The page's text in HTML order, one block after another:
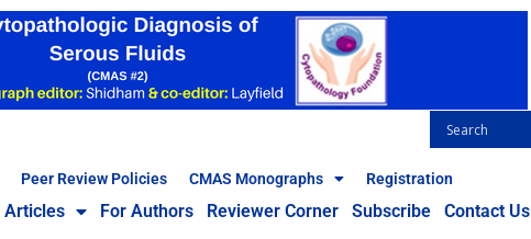
Peer Review Policies CMAS Monographs Registration
Articles For Authors Reviewer Corner Subscribe Contact Us